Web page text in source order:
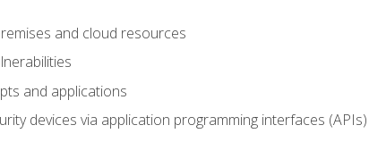
and cloud resources
and applications
devices via application programming interfaces (APIs)